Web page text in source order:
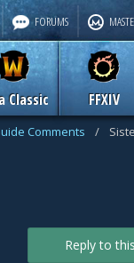
Classic FFXIV
FORUMS
Comments /
Reply to